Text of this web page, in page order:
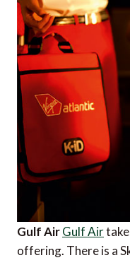
Gulf AirGulf Air
offering. There is a